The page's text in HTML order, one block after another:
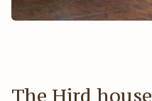
The Hird house